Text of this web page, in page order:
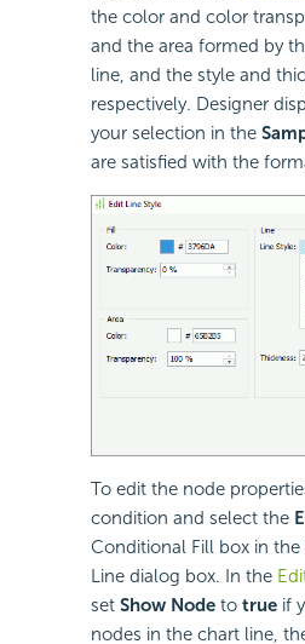
the color and color
and the area formed by
line, and the style and
respectively. Designer
your selection in the
are satisfied with the
To edit the node
condition and select the
Conditional Fill box in
Line dialog box. In the
set Show Node to true if
nodes in the chart line,